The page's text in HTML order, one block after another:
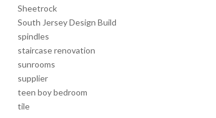
Sheetrock
South Jersey Design Build
spindles
staircase renovation
sunrooms
supplier
teen boy bedroom
tile